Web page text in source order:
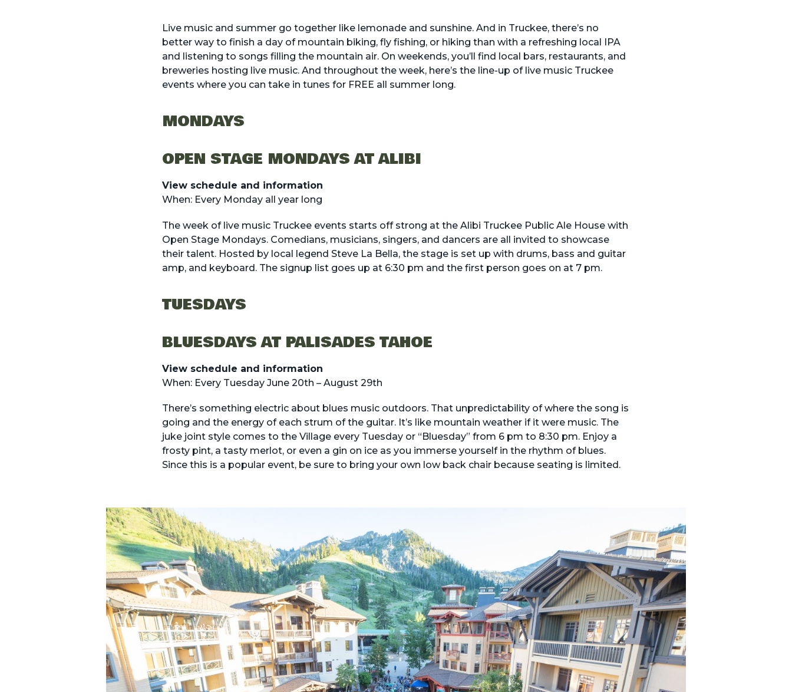
Live music and summer go together like lemonade and sunshine. And in Truckee, there’s no
better way to finish a day of mountain biking, fly fishing, or hiking than with a refreshing local IPA
and listening to songs filling the mountain air. On weekends, you’ll find local bars, restaurants, and
breweries hosting live music. And throughout the week, here’s the line-up of live music Truckee
events where you can take in tunes for FREE all summer long.
MONDAYS
OPEN STAGE MONDAYS AT ALIBI
View schedule and information
When: Every Monday all year long
The week of live music Truckee events starts off strong at the Alibi Truckee Public Ale House with
Open Stage Mondays. Comedians, musicians, singers, and dancers are all invited to showcase
their talent. Hosted by local legend Steve La Bella, the stage is set up with drums, bass and guitar
amp, and keyboard. The signup list goes up at 6:30 pm and the first person goes on at 7 pm.
TUESDAYS
BLUESDAYS AT PALISADES TAHOE
View schedule and information
When: Every Tuesday June 20th – August 29th
There’s something electric about blues music outdoors. That unpredictability of where the song is
going and the energy of each strum of the guitar. It’s like mountain weather if it were music. The
juke joint style comes to the Village every Tuesday or “Bluesday” from 6 pm to 8:30 pm. Enjoy a
frosty pint, a tasty merlot, or even a gin on ice as you immerse yourself in the rhythm of blues.
Since this is a popular event, be sure to bring your own low back chair because seating is limited.